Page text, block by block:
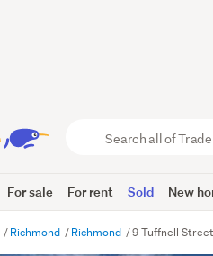
Trade
Me
For sale For rent Sold New
Richmond Richmond 9 Tuffnell